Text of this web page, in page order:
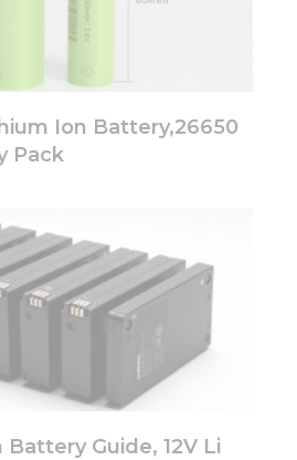
Ion Battery,26650
Pack
Guide, 12V Li